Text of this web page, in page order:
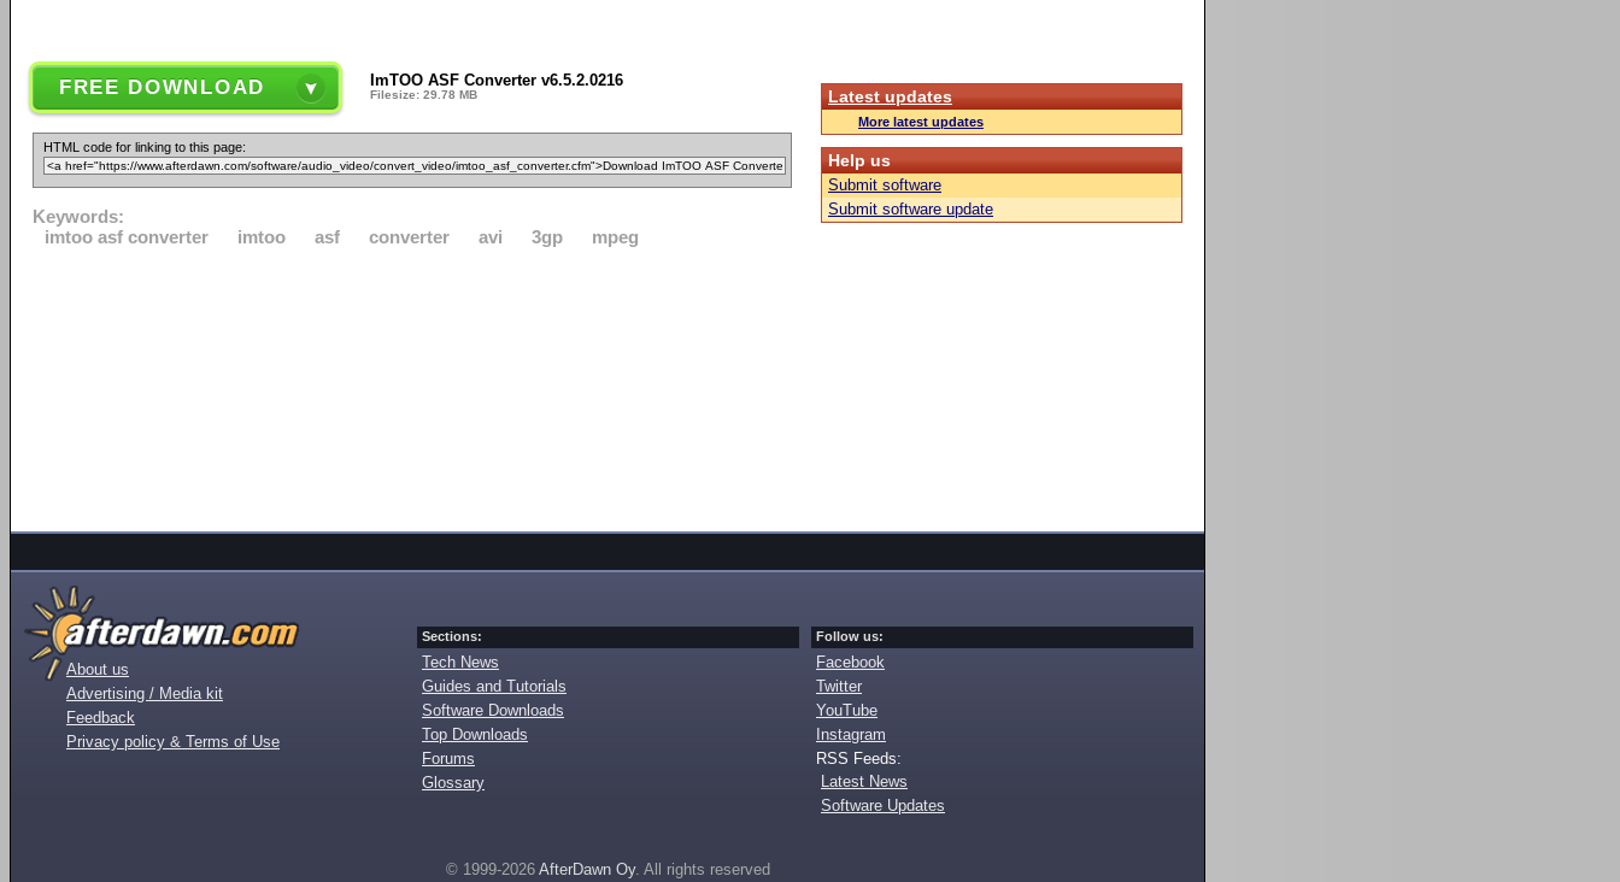
FREE DOWNLOAD ImTOO ASF Converter v6.5.2.0216
Filesize: 29.78 MB
HTML code for linking to this page:
Keywords:
imtoo asf converter
imtoo asf converter avi 3gp mpeg
Latest updates
More latest updates
Help us
Submit software
Submit software update
About us
Advertising / Media kit
Feedback
Privacy policy & Terms of Use
Sections:
Tech News
Guides and Tutorials
Software Downloads
Top Downloads
Forums
Glossary
Follow us:
Facebook
Twitter
YouTube
Instagram
RSS Feeds:
Latest News
Software Updates
© 1999-2026 AfterDawn Oy. All rights reserved